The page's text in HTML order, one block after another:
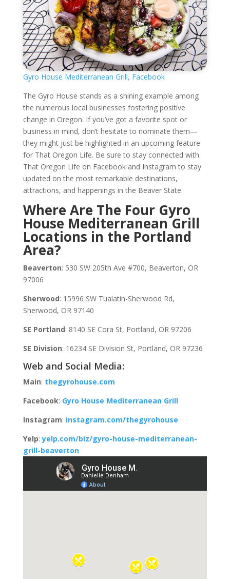
Gyro House Mediterranean Grill, Facebook
The Gyro House stands as a shining example among
the numerous local businesses fostering positive
change in Oregon. If you’ve got a favorite spot or
business in mind, don’t hesitate to nominate them—
they might just be highlighted in an upcoming feature
for That Oregon Life. Be sure to stay connected with
That Oregon Life on Facebook and Instagram to stay
updated on the most remarkable destinations,
attractions, and happenings in the Beaver State.
Where Are The Four Gyro
House Mediterranean Grill
Locations in the Portland
Area?
Beaverton: 530 SW 205th Ave #700, Beaverton, OR
97006
Sherwood: 15996 SW Tualatin-Sherwood Rd,
Sherwood, OR 97140
SE Portland: 8140 SE Cora St, Portland, OR 97206
SE Division: 16234 SE Division St, Portland, OR 97236
Web and Social Media:
Main: thegyrohouse.com
Facebook: Gyro House Mediterranean Grill
Instagram: instagram.com/thegyrohouse
Yelp:yelp.com/biz/gyro-house-mediterranean-
grill-beaverton